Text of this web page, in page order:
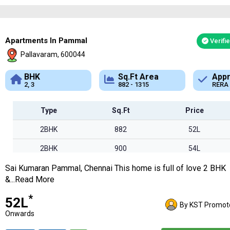
Apartments In Pammal
Pallavaram, 600044
Approved
RERA
Type Sq.Ft Price
2BHK 882 52L
2BHK 900 54L
2BHK 1207 72L
Sai Kumaran Pammal, Chennai This home is full of love 2 BHK
&...Read More
₹52L*
Onwards
By KST